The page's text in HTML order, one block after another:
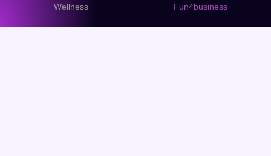
Wellness
Fun4business